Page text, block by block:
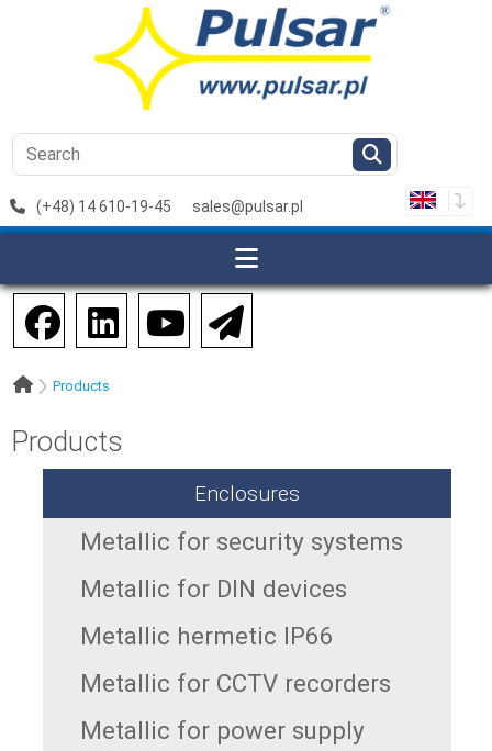
(+48) 14 610-19-45 sales@pulsar.pl
Products
Products
Enclosures
Metallic for security systems
Metallic for DIN devices
Metallic hermetic IP66
Metallic for CCTV recorders
Metallic for power supply